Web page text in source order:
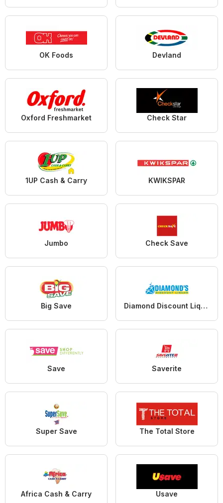
OK Foods Devland
Oxford Freshmarket Check Star
1UP Cash & Carry KWIKSPAR
Jumbo Check Save
Big Save Diamond Discount Liquors
Save Saverite
Super Save The Total Store
Africa Cash & Carry Usave